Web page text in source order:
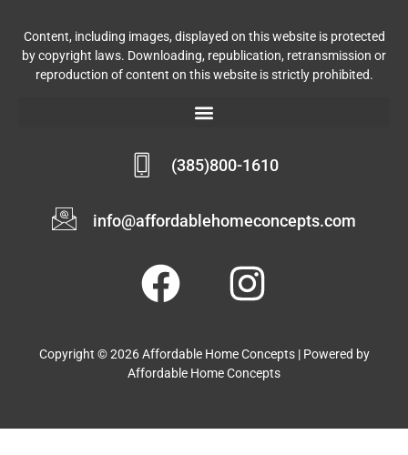
Content, including images, displayed on this website is protected
by copyright laws. Downloading, republication, retransmission or
reproduction of content on this website is strictly prohibited.
(385)800-1610
info@affordablehomeconcepts.com
Copyright © 2026 Affordable Home Concepts | Powered by
Affordable Home Concepts